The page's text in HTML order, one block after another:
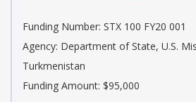
Funding Number: STX 100 FY20 001
Agency: Department of State, U.S.
Turkmenistan
Funding Amount: $95,000